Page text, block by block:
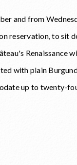
and from
reservation, to sit
Renaissance
with plain
up to twenty-